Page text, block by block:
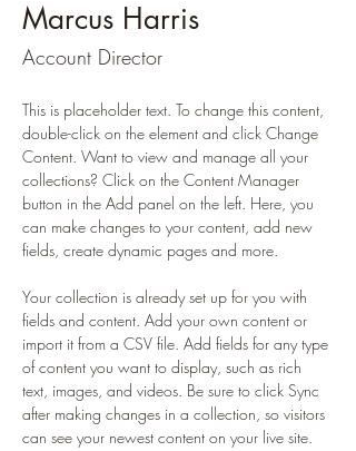
Marcus Harris
Account Director
This is placeholder text. To change this content,
double-click on the element and click Change
Content. Want to view and manage all your
collections? Click on the Content Manager
button in the Add panel on the left. Here, you
can make changes to your content, add new
fields, create dynamic pages and more.
Your collection is already set up for you with
fields and content. Add your own content or
import it from a CSV file. Add fields for any type
of content you want to display, such as rich
text, images, and videos. Be sure to click Sync
after making changes in a collection, so visitors
can see your newest content on your live site.